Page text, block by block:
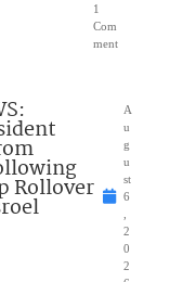
1
Com
ment
Rollover
A
u
g
u
st
6
2
0
2